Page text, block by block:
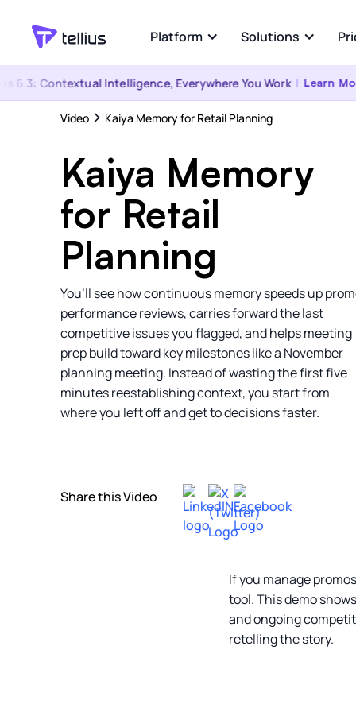
Platform
Platform Overview
‍Any Question.
Kaiya Everywhere
The same governed answer, wherever
the question comes up
Explore
answers
Solutions
Industries
Pharma & Life
Consumer
eCommerce
Financial
Contextual Intelligence, Everywhere You Work | Learn
Video Kaiya Memory for Retail Planning
Kaiya Memory
for Retail
Planning
You’ll see how continuous memory speeds up
performance reviews, carries forward the last
competitive issues you flagged, and helps meeting
prep build toward key milestones like a November
planning meeting. Instead of wasting the first five
minutes reestablishing context, you start from
where you left off and get to decisions faster.
Share this Video
If you manage
tool. This demo
and ongoing
retelling the story.